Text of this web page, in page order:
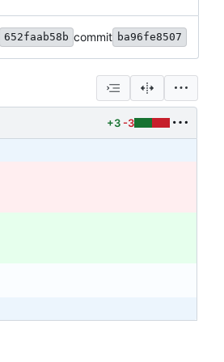
652faab58b commit ba96fe8507
+3 -3